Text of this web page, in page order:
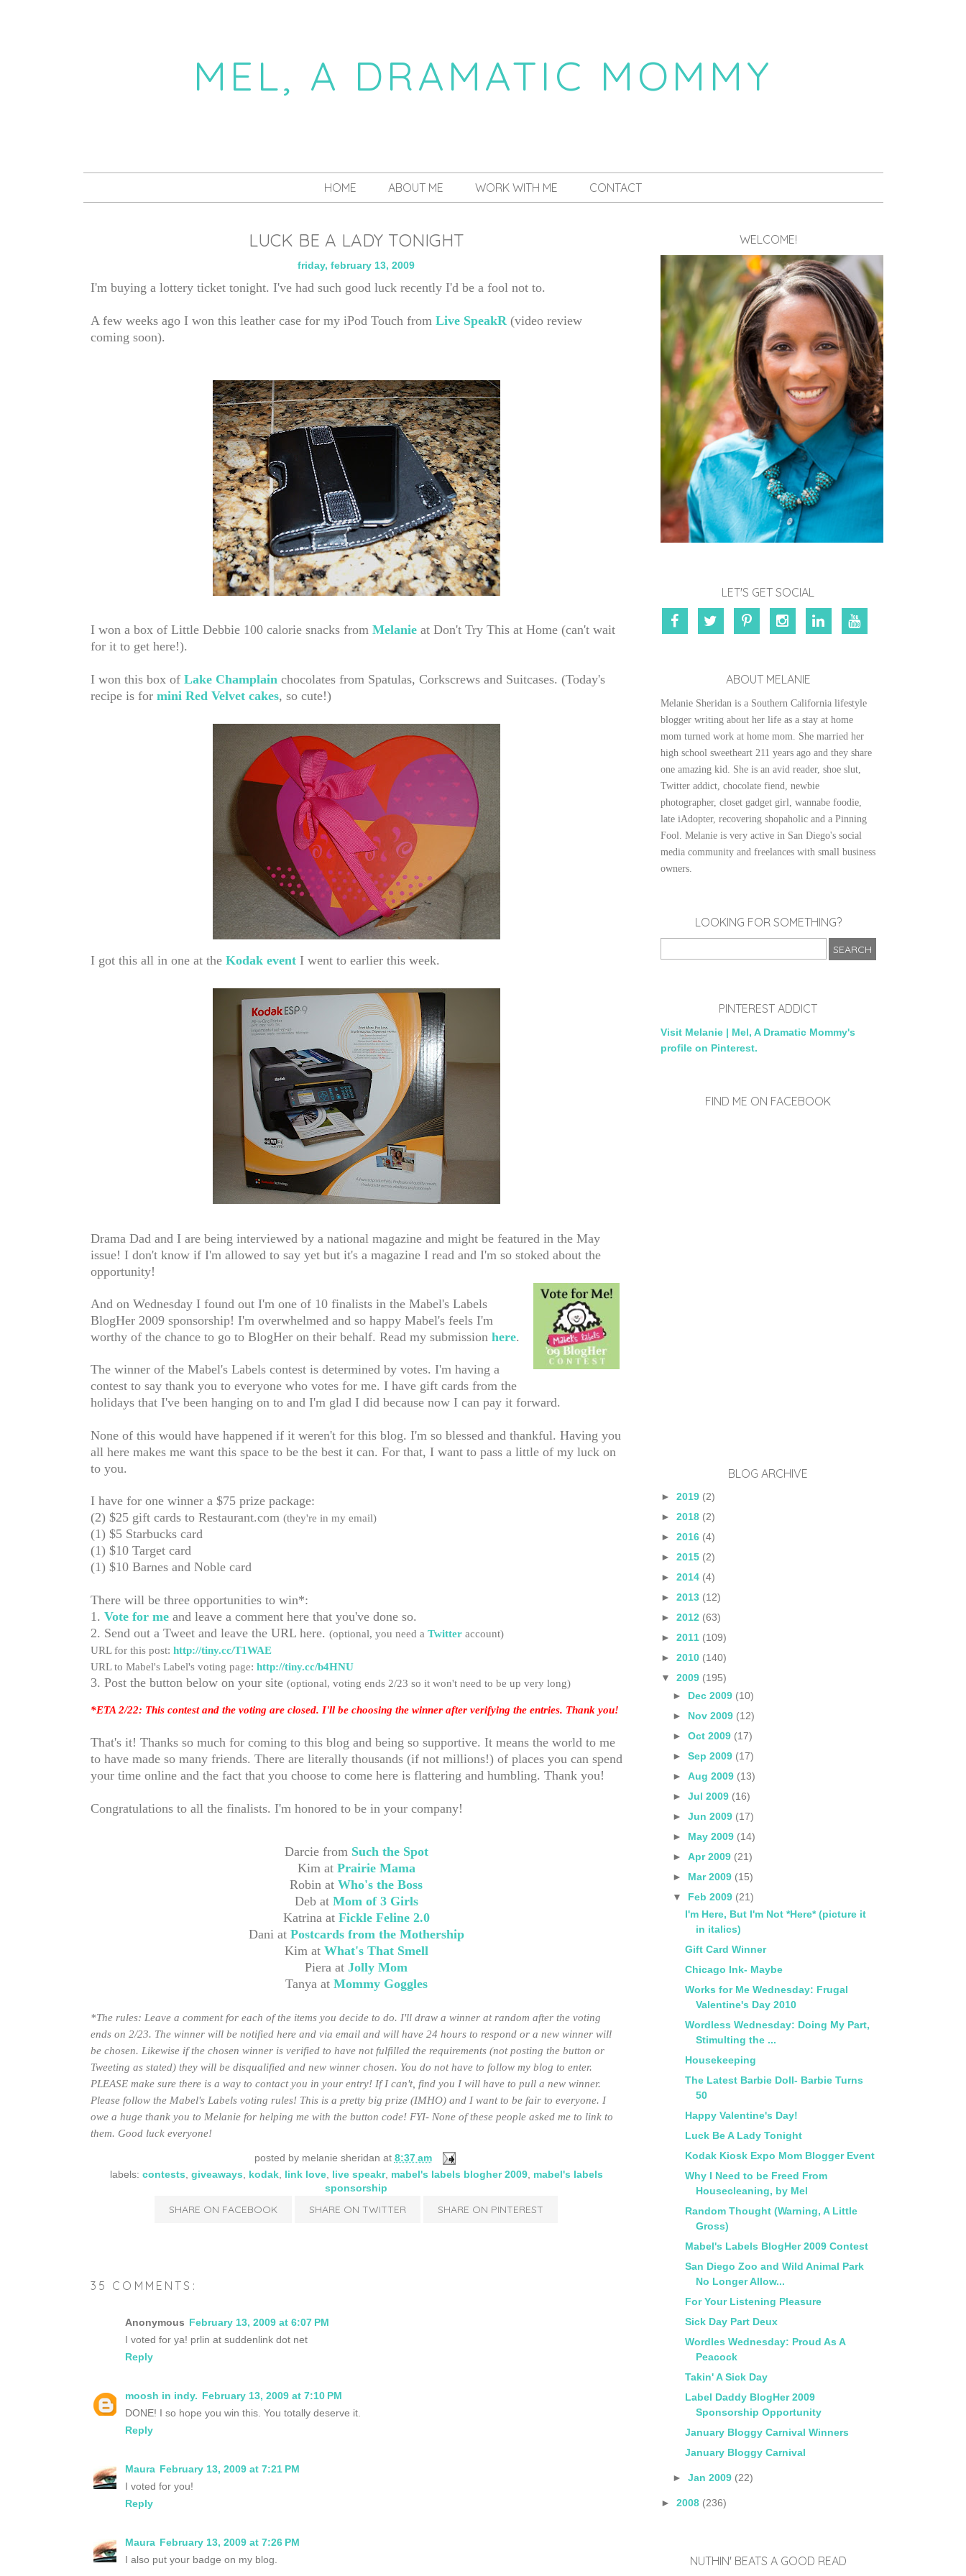
MEL, A DRAMATIC MOMMY
HOME ABOUT ME WORK WITH ME CONTACT
LUCK BE A LADY TONIGHT
friday, february 13, 2009
I'm buying a lottery ticket tonight. I've had such good luck recently I'd be a fool not to.
A few weeks ago I won this leather case for my iPod Touch from Live SpeakR (video review
coming soon).
I won a box of Little Debbie 100 calorie snacks from Melanieat Don't Try This at Home (can't wait
for it to get here!).
I won this box of Lake Champlainchocolates from Spatulas, Corkscrews and Suitcases. (Today's
recipe is for mini Red Velvet cakes, so cute!)
I got this all in one at the Kodak eventI went to earlier this week.
Drama Dad and I are being interviewed by a national magazine and might be featured in the May
issue! I don't know if I'm allowed to say yet but it's a magazine I read and I'm so stoked about the
opportunity!
And on Wednesday I found out I'm one of 10 finalists in the Mabel's Labels
BlogHer 2009 sponsorship! I'm overwhelmed and so happy Mabel's feels I'm
worthy of the chance to go to BlogHer on their behalf. Read my submission here.
The winner of the Mabel's Labels contest is determined by votes. I'm having a
contest to say thank you to everyone who votes for me. I have gift cards from the
holidays that I've been hanging on to and I'm glad I did because now I can pay it forward.
None of this would have happened if it weren't for this blog. I'm so blessed and thankful. Having you
all here makes me want this space to be the best it can. For that, I want to pass a little of my luck on
to you.
I have for one winner a $75 prize package:
(2) $25 gift cards to Restaurant.com (they're in my email)
(1) $5 Starbucks card
(1) $10 Target card
(1) $10 Barnes and Noble card
There will be three opportunities to win*:
1. Vote for meand leave a comment here that you've done so.
2. Send out a Tweet and leave the URL here. (optional, you need a Twitteraccount)
URL for this post: http://tiny.cc/T1WAE
URL to Mabel's Label's voting page: http://tiny.cc/b4HNU
3. Post the button below on your site (optional, voting ends 2/23 so it won't need to be up very long)
*ETA 2/22: This contest and the voting are closed. I'll be choosing the winner after verifying the entries. Thank you!
That's it! Thanks so much for coming to this blog and being so supportive. It means the world to me
to have made so many friends. There are literally thousands (if not millions!) of places you can spend
your time online and the fact that you choose to come here is flattering and humbling. Thank you!
Congratulations to all the finalists. I'm honored to be in your company!
Darcie from Such the Spot
Kim at Prairie Mama
Robin at Who's the Boss
Deb at Mom of 3 Girls
Katrina at Fickle Feline 2.0
Dani at Postcards from the Mothership
Kim at What's That Smell
Piera at Jolly Mom
Tanya at Mommy Goggles
*The rules: Leave a comment for each of the items you decide to do. I'll draw a winner at random after the voting
ends on 2/23. The winner will be notified here and via email and will have 24 hours to respond or a new winner will
be chosen. Likewise if the chosen winner is verified to have not fulfilled the requirements (not posting the button or
Tweeting as stated) they will be disqualified and new winner chosen. You do not have to follow my blog to enter.
PLEASE make sure there is a way to contact you in your entry! If I can't, find you I will have to pull a new winner.
Please follow the Mabel's Labels voting rules! This is a pretty big prize (IMHO) and I want to be fair to everyone. I
owe a huge thank you to Melanie for helping me with the button code! FYI- None of these people asked me to link to
them. Good luck everyone!
posted by melanie sheridan at 8:37 am
labels: contests giveaways kodak, link love, live speakr, mabel's labels blogher 2009, mabel's labels
sponsorship
SHARE ON FACEBOOK SHARE ON TWITTER SHARE ON PINTEREST
35 COMMENTS:
Anonymous February 13, 2009 at 6:07 PM
I voted for ya! prlin at suddenlink dot net
Reply
moosh in indy. February 13, 2009 at 7:10 PM
DONE! I so hope you win this. You totally deserve it.
Reply
Maura February 13, 2009 at 7:21 PM
I voted for you!
Reply
Maura February 13, 2009 at 7:26 PM
I also put your badge on my blog.
WELCOME!
LET'S GET SOCIAL
ABOUT MELANIE
Melanie Sheridan is a Southern California lifestyle
blogger writing about her life as a stay at home
mom turned work at home mom. She married her
high school sweetheart 211 years ago and they share
one amazing kid. She is an avid reader, shoe slut,
Twitter addict, chocolate fiend, newbie
photographer, closet gadget girl, wannabe foodie,
late iAdopter, recovering shopaholic and a Pinning
Fool. Melanie is very active in San Diego's social
media community and freelances with small business
owners.
LOOKING FOR SOMETHING?
PINTEREST ADDICT
Visit Melanie | Mel, A Dramatic Mommy's
profile on Pinterest.
FIND ME ON FACEBOOK
BLOG ARCHIVE
► 2019 (2)
► 2018 (2)
► 2016 (4)
► 2015 (2)
► 2014 (4)
► 2013 (12)
► 2012 (63)
► 2011 (109)
► 2010 (140)
▼ 2009 (195)
► Dec 2009 (10)
► Nov 2009 (12)
►Oct 2009 (17)
►Sep 2009 (17)
►Aug 2009 (13)
►Jul 2009 (16)
►Jun 2009 (17)
► May 2009 (14)
►Apr 2009 (21)
► Mar 2009 (15)
▼ Feb 2009 (21)
I'm Here, But I'm Not *Here* (picture it
in italics)
Gift Card Winner
Chicago Ink- Maybe
Works for Me Wednesday: Frugal
Valentine's Day 2010
Wordless Wednesday: Doing My Part,
Stimulting the ...
Housekeeping
The Latest Barbie Doll- Barbie Turns
50
Happy Valentine's Day!
Luck Be A Lady Tonight
Kodak Kiosk Expo Mom Blogger Event
Why I Need to be Freed From
Housecleaning, by Mel
Random Thought (Warning, A Little
Gross)
Mabel's Labels BlogHer 2009 Contest
San Diego Zoo and Wild Animal Park
No Longer Allow...
For Your Listening Pleasure
Sick Day Part Deux
Wordles Wednesday: Proud As A
Peacock
Takin' A Sick Day
Label Daddy BlogHer 2009
Sponsorship Opportunity
January Bloggy Carnival Winners
January Bloggy Carnival
►Jan 2009 (22)
► 2008 (236)
NUTHIN' BEATS A GOOD READ